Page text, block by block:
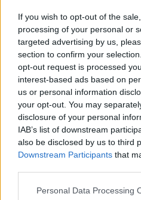
If you wish to opt-out of the
processing of your personal or
targeted advertising by us,
section to confirm your
opt-out request is processed
interest-based ads based on
us or personal information
your opt-out. You may
disclosure of your personal
IAB’s list of downstream
also be disclosed by us to third
Downstream Participants that
Please note that this website/
Personal Data Processing
Lekkede UFC?meldinger
Erik Solvang 12 January, 2026 18:40